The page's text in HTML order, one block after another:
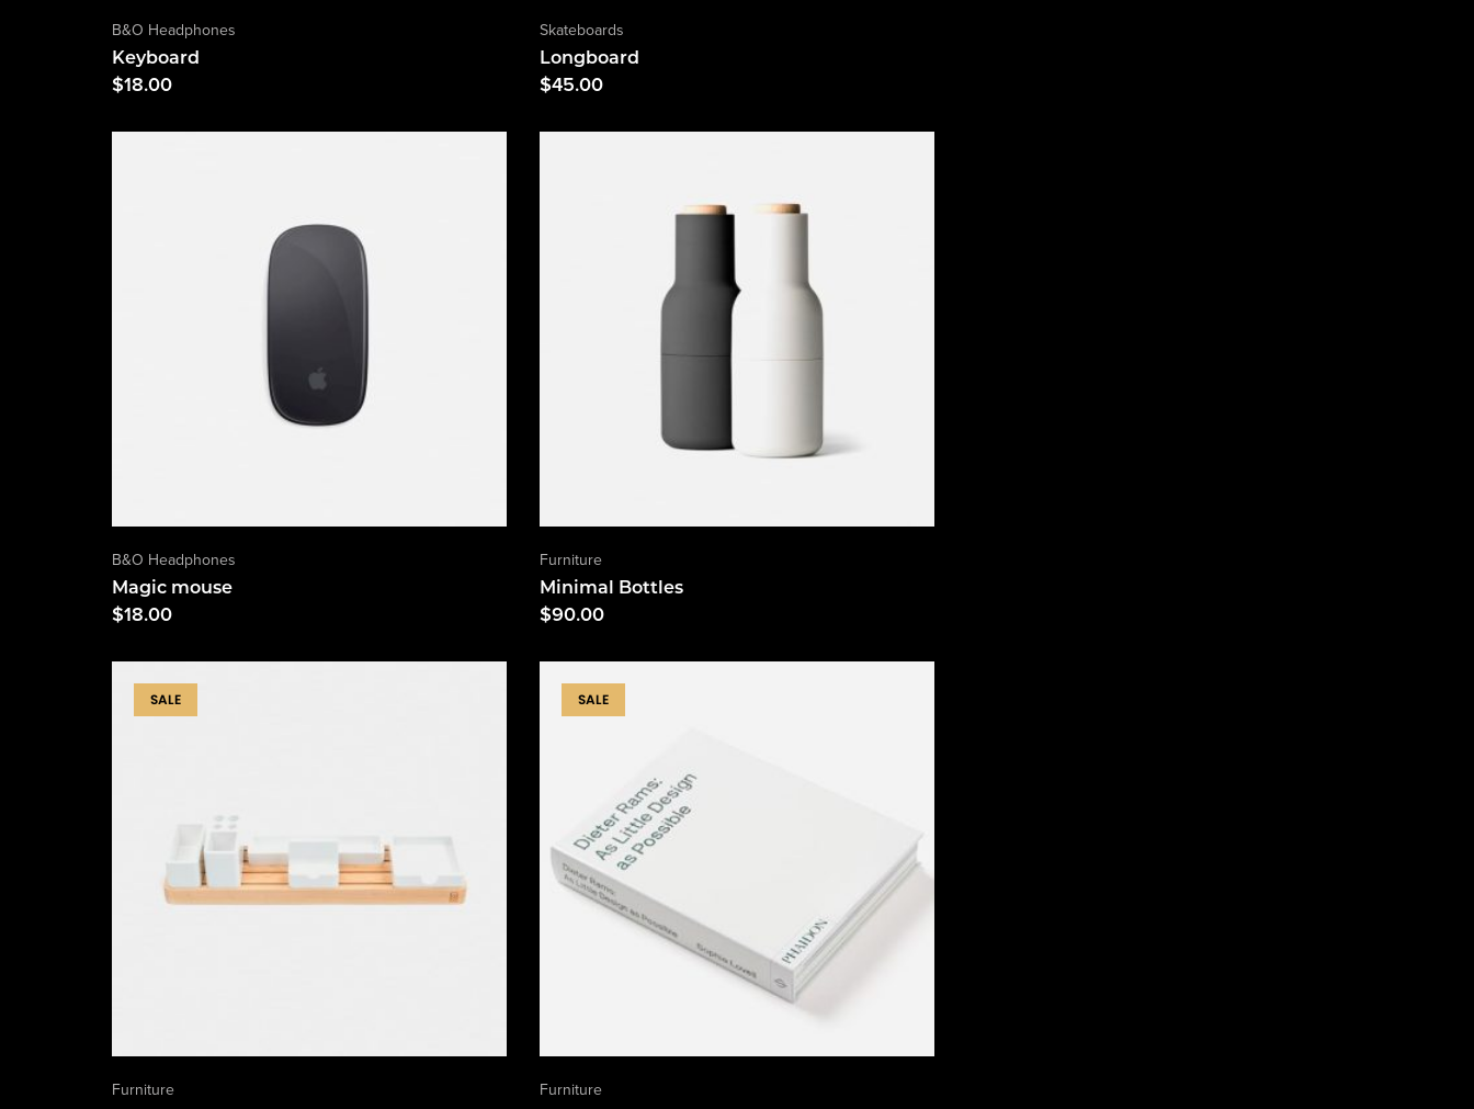
B&O Headphones
Keyboard
$18.00
Skateboards
Longboard
$45.00
B&O Headphones
Magic mouse
$18.00
Furniture
Minimal Bottles
$90.00
SALE
Furniture
SALE
Furniture